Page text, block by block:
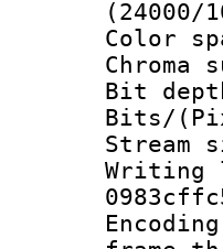
(24000/
Bit